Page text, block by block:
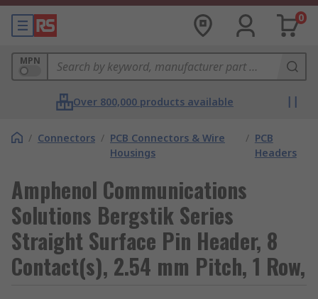
0
MPN
Over 800,000 products available
/ Connectors / PCB Connectors & Wire
Housings
/ PCB
Headers
Amphenol Communications
Solutions Bergstik Series
Straight Surface Pin Header, 8
Contact(s), 2.54 mm Pitch, 1 Row,